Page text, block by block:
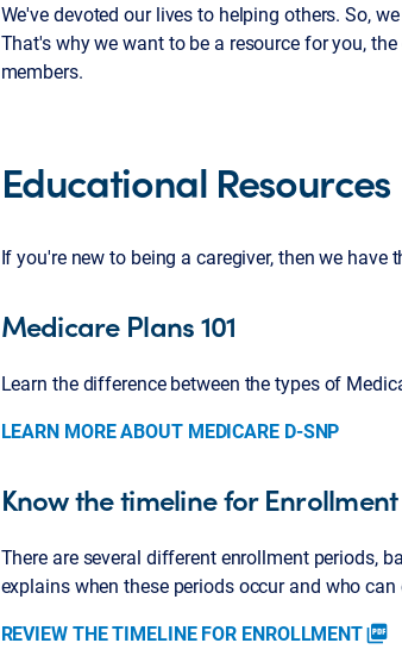
We've devoted our lives to helping others. So,
That's why we want to be a resource for you,
members.
Educational Resources
If you're new to being a caregiver, then we
Medicare Plans 101
Learn the difference between the types of
LEARN MORE ABOUT MEDICARE D-SNP
Know the timeline for Enrollment
There are several different enrollment periods,
explains when these periods occur and who can
REVIEW THE TIMELINE FOR ENROLLMENTpicture_as_pdf